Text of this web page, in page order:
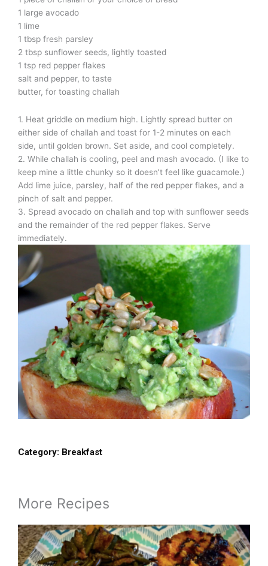
1 large avocado
1 lime
1 tbsp fresh parsley
2 tbsp sunflower seeds, lightly toasted
1 tsp red pepper flakes
salt and pepper, to taste
butter, for toasting challah
1. Heat griddle on medium high. Lightly spread butter on
either side of challah and toast for 1-2 minutes on each
side, until golden brown. Set aside, and cool completely.
2. While challah is cooling, peel and mash avocado. (I like to
keep mine a little chunky so it doesn’t feel like guacamole.)
Add lime juice, parsley, half of the red pepper flakes, and a
pinch of salt and pepper.
3. Spread avocado on challah and top with sunflower seeds
and the remainder of the red pepper flakes. Serve
immediately.
Category: Breakfast
More Recipes